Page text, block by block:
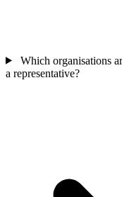
Which organisations
a representative?